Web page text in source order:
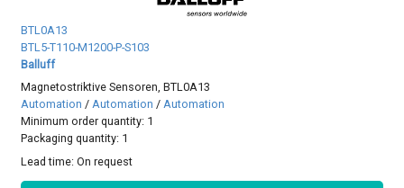
BTL0A13
BTL5-T110-M1200-P-S103
Balluff
Magnetostriktive Sensoren, BTL0A13
Automation /Automation /Automation
Minimum order quantity: 1
Packaging quantity: 1
Lead time:On request